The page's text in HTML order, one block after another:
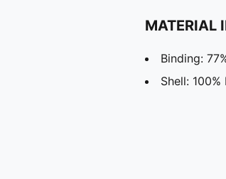
MATERIAL
Binding:
Shell: